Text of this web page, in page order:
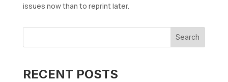
issues now than to reprint later.
Search
RECENT POSTS